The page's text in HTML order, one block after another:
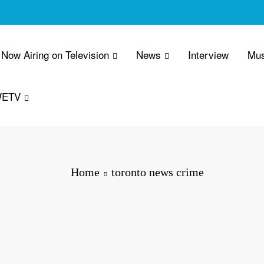
Now Airing on Television News Interview
Home toronto news crime